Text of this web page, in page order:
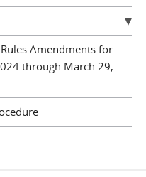
Amendments for
through March 29,